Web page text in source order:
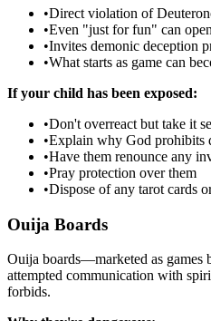
•Direct violation of
•Even "just for fun" can
•Invites demonic deception
•What starts as game can
If your child has been exposed:
•Don't overreact but take it
•Explain why God prohibits
•Have them renounce any
•Pray protection over them
•Dispose of any tarot cards
Ouija Boards
Ouija boards—marketed as
attempted communication with
forbids.